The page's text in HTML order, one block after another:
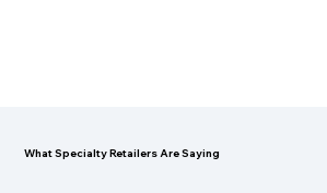
What Specialty Retailers Are Saying